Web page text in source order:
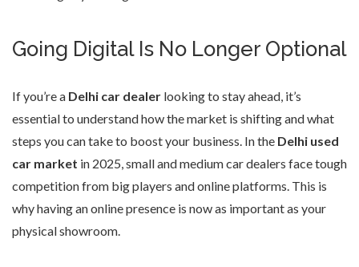
Going Digital Is No Longer Optional
If you’re a Delhi car dealer looking to stay ahead, it’s
essential to understand how the market is shifting and what
steps you can take to boost your business. In the Delhi used
car market in 2025, small and medium car dealers face tough
competition from big players and online platforms. This is
why having an online presence is now as important as your
physical showroom.